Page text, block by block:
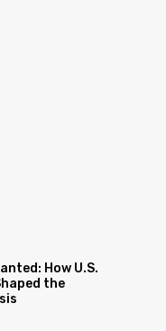
How U.S.
the